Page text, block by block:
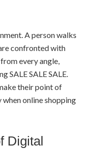
A person walks
confronted with
every angle,
SALE SALE SALE.
their point of
online shopping
Digital